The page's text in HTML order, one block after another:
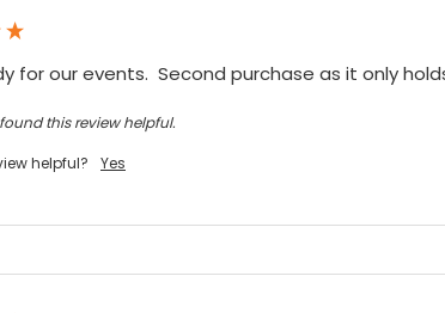
for our events.  Second purchase as it only
this review helpful.
helpful?
Yes